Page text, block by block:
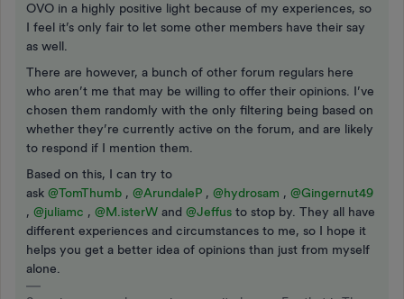
OVO in a highly positive light because of my experiences, so
I feel it’s only fair to let some other members have their say
as well.
There are however, a bunch of other forum regulars here
who aren’t me that may be willing to offer their opinions. I’ve
chosen them randomly with the only filtering being based on
whether they’re currently active on the forum, and are likely
to respond if I mention them.
Based on this, I can try to
ask @TomThumb , @ArundaleP , @hydrosam , @Gingernut49
, @juliamc , @M.isterW and @Jeffus to stop by. They all have
different experiences and circumstances to me, so I hope it
helps you get a better idea of opinions than just from myself
alone.